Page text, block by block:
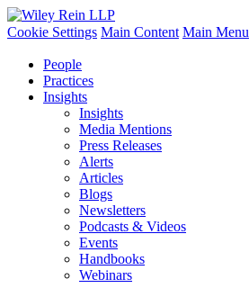
Cookie Settings Main Content Main Menu
People
Practices
Insights
Insights
Media Mentions
Press Releases
Alerts
Articles
Blogs
Newsletters
Podcasts & Videos
Events
Handbooks
Webinars